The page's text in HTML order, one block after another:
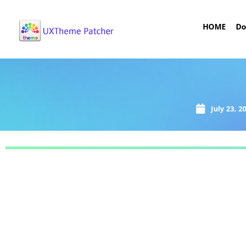
HOME
July 23,